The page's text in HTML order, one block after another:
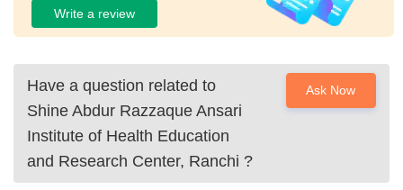
Write a review
Have a question related to
Shine Abdur Razzaque Ansari
Institute of Health Education
and Research Center, Ranchi ?
Ask Now